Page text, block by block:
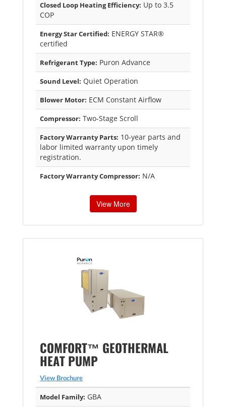
Closed Loop Heating Efficiency: Up to 3.5
COP
Energy Star Certified: ENERGY STAR®
certified
Refrigerant Type: Puron Advance
Sound Level: Quiet Operation
Blower Motor: ECM Constant Airflow
Compressor: Two-Stage Scroll
Factory Warranty Parts: 10-year parts and
labor limited warranty upon timely
registration.
Factory Warranty Compressor: N/A
View More
COMFORT™ GEOTHERMAL
HEAT PUMP
View Brochure
Model Family: GBA